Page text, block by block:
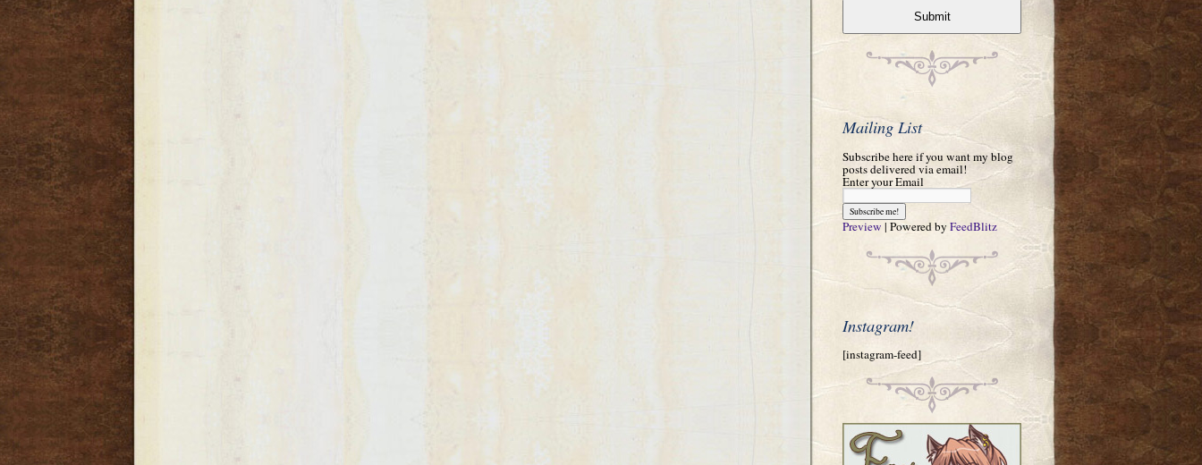
Submit
Mailing List
Subscribe here if you want my blog
posts delivered via email!
Enter your Email
Preview | Powered by FeedBlitz
Instagram!
[instagram-feed]